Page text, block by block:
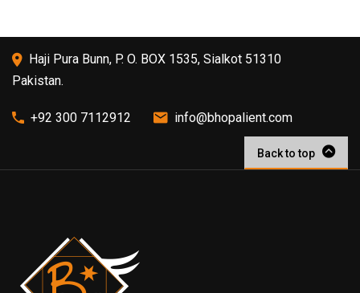
Haji Pura Bunn, P. O. BOX 1535, Sialkot 51310
Pakistan.
+92 300 7112912 info@bhopalient.com
Back to top